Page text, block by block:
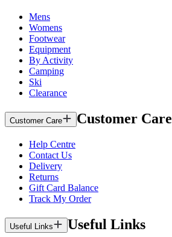
Mens
Womens
Footwear
Equipment
By Activity
Camping
Ski
Clearance
Customer Care Customer Care
Help Centre
Contact Us
Delivery
Returns
Gift Card Balance
Track My Order
Useful Links Useful Links